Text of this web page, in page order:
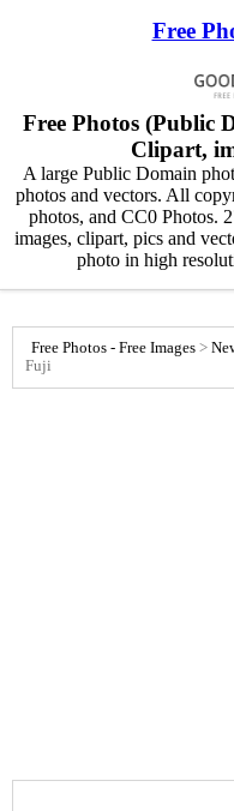
Free
Free Photos (Public
Clipart,
A large Public Domain
photos and vectors. All
photos, and CC0 Photos.
images, clipart, pics and
photo in high
Free Photos - Free Images >
Fuji